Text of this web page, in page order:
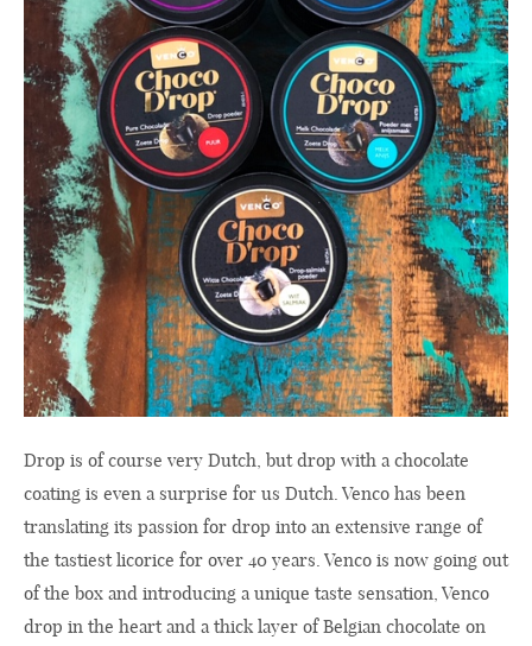
Drop is of course very Dutch, but drop with a chocolate
coating is even a surprise for us Dutch. Venco has been
translating its passion for drop into an extensive range of
the tastiest licorice for over 40 years. Venco is now going out
of the box and introducing a unique taste sensation, Venco
drop in the heart and a thick layer of Belgian chocolate on